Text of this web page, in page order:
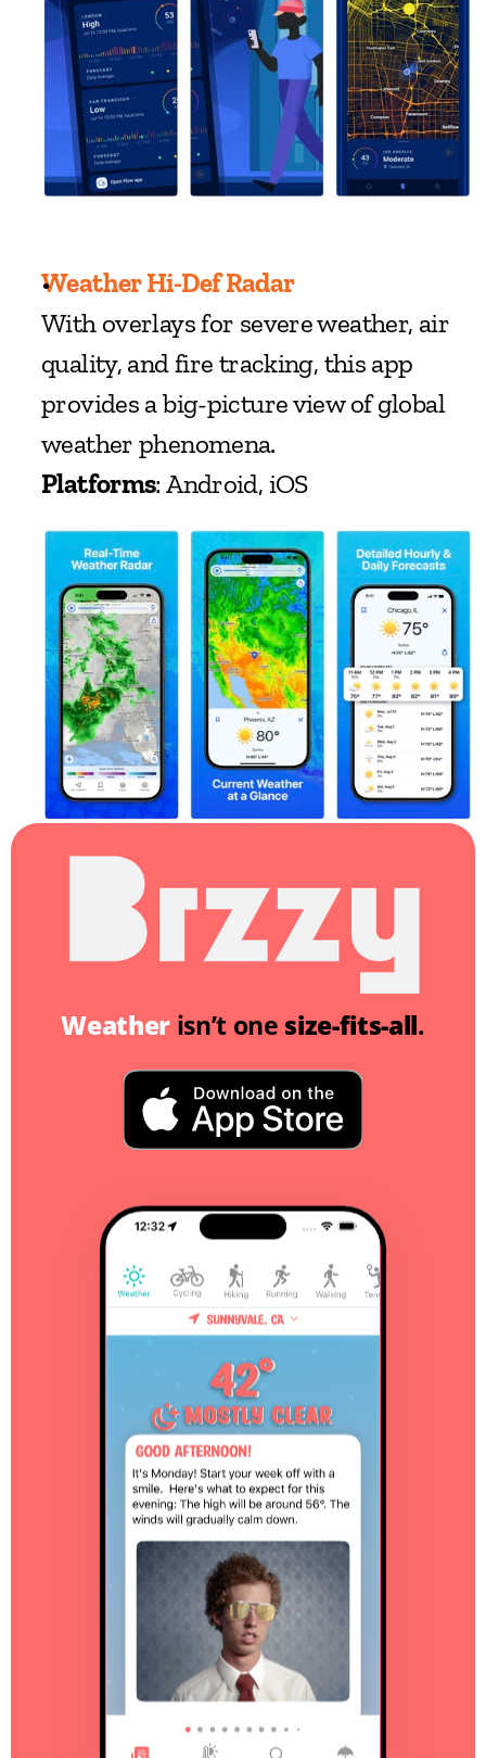
Weather Hi-Def Radar
With overlays for severe weather, air
quality, and fire tracking, this app
provides a big-picture view of global
weather phenomena.
Platforms: Android, iOS
Weather isn’t one size-fits-all.